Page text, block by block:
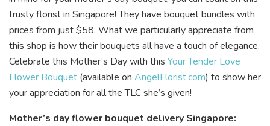
trusty florist in Singapore! They have bouquet bundles with
prices from just $58. What we particularly appreciate from
this shop is how their bouquets all have a touch of elegance.
Celebrate this Mother’s Day with this Your Tender Love
Flower Bouquet (available on AngelFlorist.com) to show her
your appreciation for all the TLC she’s given!
Mother’s day flower bouquet delivery Singapore: